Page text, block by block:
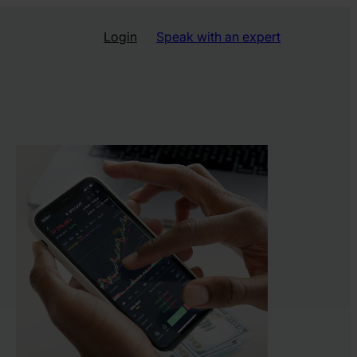
Speak with an expert
Login